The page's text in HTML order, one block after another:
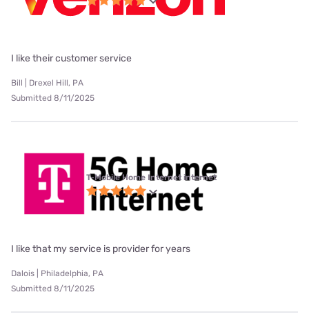
I like their customer service
Bill | Drexel Hill, PA
Submitted 8/11/2025
T-Mobile Home Internet internet
I like that my service is provider for years
Dalois | Philadelphia, PA
Submitted 8/11/2025